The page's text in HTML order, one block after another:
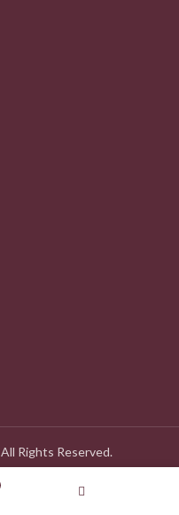
All Rights Reserved.